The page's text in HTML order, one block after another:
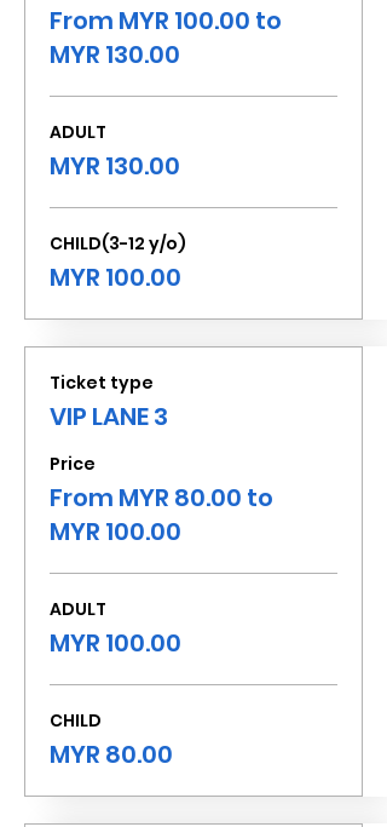
From MYR 100.00 to
MYR 130.00
ADULT
MYR 130.00
CHILD(3-12 y/o)
MYR 100.00
Ticket type
VIP LANE 3
Price
From MYR 80.00 to
MYR 100.00
ADULT
MYR 100.00
CHILD
MYR 80.00